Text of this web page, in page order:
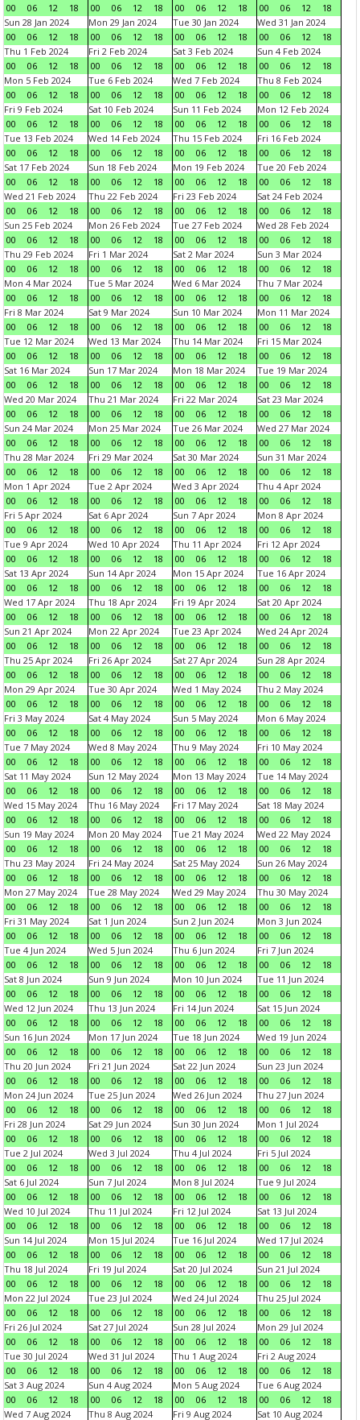
00
06 12 18
00
06 12 18
00
06 12 18
00
06 12
18
Sun 28 Jan 2024
00
06 12 18
Mon 29 Jan 2024
00
06 12 18
Tue 30 Jan 2024
00
06 12 18
Wed 31 Jan 2024
00
06 12
18
Thu 1 Feb 2024
00
06 12 18
Fri 2 Feb 2024
00
06 12 18
Sat 3 Feb 2024
00
06 12 18
Sun 4 Feb 2024
00
06 12
18
Mon 5 Feb 2024
00
06 12 18
Tue 6 Feb 2024
00
06 12 18
Wed 7 Feb 2024
00
06 12 18
Thu 8 Feb 2024
00
06 12
18
Fri 9 Feb 2024
00
06 12 18
Sat 10 Feb 2024
00
06 12 18
Sun 11 Feb 2024
00
06 12 18
Mon 12 Feb 2024
00
06 12
18
Tue 13 Feb 2024
00
06 12 18
Wed 14 Feb 2024
00
06 12 18
Thu 15 Feb 2024
00
06 12 18
Fri 16 Feb 2024
00
06 12
18
Sat 17 Feb 2024
00
06 12 18
Sun 18 Feb 2024
00
06 12 18
Mon 19 Feb 2024
00
06 12 18
Tue 20 Feb 2024
00
06 12
18
Wed 21 Feb 2024
00
06 12 18
Thu 22 Feb 2024
00
06 12 18
Fri 23 Feb 2024
00
06 12 18
Sat 24 Feb 2024
00
06 12
18
Sun 25 Feb 2024
00
06 12 18
Mon 26 Feb 2024
00
06 12 18
Tue 27 Feb 2024
00
06 12 18
Wed 28 Feb 2024
00
06 12
18
Thu 29 Feb 2024
00
06 12 18
Fri 1 Mar 2024
00
06 12 18
Sat 2 Mar 2024
00
06 12 18
Sun 3 Mar 2024
00
06 12
18
Mon 4 Mar 2024
00
06 12 18
Tue 5 Mar 2024
00
06 12 18
Wed 6 Mar 2024
00
06 12 18
Thu 7 Mar 2024
00
06 12
18
Fri 8 Mar 2024
00
06 12 18
Sat 9 Mar 2024
00
06 12 18
Sun 10 Mar 2024
00
06 12 18
Mon 11 Mar 2024
00
06 12
18
Tue 12 Mar 2024
00
06 12 18
Wed 13 Mar 2024
00
06 12 18
Thu 14 Mar 2024
00
06 12 18
Fri 15 Mar 2024
00
06 12
18
Sat 16 Mar 2024
00
06 12 18
Sun 17 Mar 2024
00
06 12 18
Mon 18 Mar 2024
00
06 12 18
Tue 19 Mar 2024
00
06 12
18
Wed 20 Mar 2024
00
06 12 18
Thu 21 Mar 2024
00
06 12 18
Fri 22 Mar 2024
00
06 12 18
Sat 23 Mar 2024
00
06 12
18
Sun 24 Mar 2024
00
06 12 18
Mon 25 Mar 2024
00
06 12 18
Tue 26 Mar 2024
00
06 12 18
Wed 27 Mar 2024
00
06 12
18
Thu 28 Mar 2024
00
06 12 18
Fri 29 Mar 2024
00
06 12 18
Sat 30 Mar 2024
00
06 12 18
Sun 31 Mar 2024
00
06 12
18
Mon 1 Apr 2024
00
06 12 18
Tue 2 Apr 2024
00
06 12 18
Wed 3 Apr 2024
00
06 12 18
Thu 4 Apr 2024
00
06 12
18
Fri 5 Apr 2024
00
06 12 18
Sat 6 Apr 2024
00
06 12 18
Sun 7 Apr 2024
00
06 12 18
Mon 8 Apr 2024
00
06 12
18
Tue 9 Apr 2024
00
06 12 18
Wed 10 Apr 2024
00
06 12 18
Thu 11 Apr 2024
00
06 12 18
Fri 12 Apr 2024
00
06 12
18
Sat 13 Apr 2024
00
06 12 18
Sun 14 Apr 2024
00
06 12 18
Mon 15 Apr 2024
00
06 12 18
Tue 16 Apr 2024
00
06 12
18
Wed 17 Apr 2024
00
06 12 18
Thu 18 Apr 2024
00
06 12 18
Fri 19 Apr 2024
00
06 12 18
Sat 20 Apr 2024
00
06 12
18
Sun 21 Apr 2024
00
06 12 18
Mon 22 Apr 2024
00
06 12 18
Tue 23 Apr 2024
00
06 12 18
Wed 24 Apr 2024
00
06 12
18
Thu 25 Apr 2024
00
06 12 18
Fri 26 Apr 2024
00
06 12 18
Sat 27 Apr 2024
00
06 12 18
Sun 28 Apr 2024
00
06 12
18
Mon 29 Apr 2024
00
06 12 18
Tue 30 Apr 2024
00
06 12 18
Wed 1 May 2024
00
06 12 18
Thu 2 May 2024
00
06 12
18
Fri 3 May 2024
00
06 12 18
Sat 4 May 2024
00
06 12 18
Sun 5 May 2024
00
06 12 18
Mon 6 May 2024
00
06 12
18
Tue 7 May 2024
00
06 12 18
Wed 8 May 2024
00
06 12 18
Thu 9 May 2024
00
06 12 18
Fri 10 May 2024
00
06 12
18
Sat 11 May 2024
00
06 12 18
Sun 12 May 2024
00
06 12 18
Mon 13 May 2024
00
06 12 18
Tue 14 May 2024
00
06 12
18
Wed 15 May 2024
00
06 12 18
Thu 16 May 2024
00
06 12 18
Fri 17 May 2024
00
06 12 18
Sat 18 May 2024
00
06 12
18
Sun 19 May 2024
00
06 12 18
Mon 20 May 2024
00
06 12 18
Tue 21 May 2024
00
06 12 18
Wed 22 May 2024
00
06 12
18
Thu 23 May 2024
00
06 12 18
Fri 24 May 2024
00
06 12 18
Sat 25 May 2024
00
06 12 18
Sun 26 May 2024
00
06 12
18
Mon 27 May 2024
00
06 12 18
Tue 28 May 2024
00
06 12 18
Wed 29 May 2024
00
06 12 18
Thu 30 May 2024
00
06 12
18
Fri 31 May 2024
00
06 12 18
Sat 1 Jun 2024
00
06 12 18
Sun 2 Jun 2024
00
06 12 18
Mon 3 Jun 2024
00
06 12
18
Tue 4 Jun 2024
00
06 12 18
Wed 5 Jun 2024
00
06 12 18
Thu 6 Jun 2024
00
06 12 18
Fri 7 Jun 2024
00
06 12
18
Sat 8 Jun 2024
00
06 12 18
Sun 9 Jun 2024
00
06 12 18
Mon 10 Jun 2024
00
06 12 18
Tue 11 Jun 2024
00
06 12
18
Wed 12 Jun 2024
00
06 12 18
Thu 13 Jun 2024
00
06 12 18
Fri 14 Jun 2024
00
06 12 18
Sat 15 Jun 2024
00
06 12
18
Sun 16 Jun 2024
00
06 12 18
Mon 17 Jun 2024
00
06 12 18
Tue 18 Jun 2024
00
06 12 18
Wed 19 Jun 2024
00
06 12
18
Thu 20 Jun 2024
00
06 12 18
Fri 21 Jun 2024
00
06 12 18
Sat 22 Jun 2024
00
06 12 18
Sun 23 Jun 2024
00
06 12
18
Mon 24 Jun 2024
00
06 12 18
Tue 25 Jun 2024
00
06 12 18
Wed 26 Jun 2024
00
06 12 18
Thu 27 Jun 2024
00
06 12
18
Fri 28 Jun 2024
00
06 12 18
Sat 29 Jun 2024
00
06 12 18
Sun 30 Jun 2024
00
06 12 18
Mon 1 Jul 2024
00
06 12
18
Tue 2 Jul 2024
00
06 12 18
Wed 3 Jul 2024
00
06 12 18
Thu 4 Jul 2024
00
06 12 18
Fri 5 Jul 2024
00
06 12
18
Sat 6 Jul 2024
00
06 12 18
Sun 7 Jul 2024
00
06 12 18
Mon 8 Jul 2024
00
06 12 18
Tue 9 Jul 2024
00
06 12
18
Wed 10 Jul 2024
00
06 12 18
Thu 11 Jul 2024
00
06 12 18
Fri 12 Jul 2024
00
06 12 18
Sat 13 Jul 2024
00
06 12
18
Sun 14 Jul 2024
00
06 12 18
Mon 15 Jul 2024
00
06 12 18
Tue 16 Jul 2024
00
06 12 18
Wed 17 Jul 2024
00
06 12
18
Thu 18 Jul 2024
00
06 12 18
Fri 19 Jul 2024
00
06 12 18
Sat 20 Jul 2024
00
06 12 18
Sun 21 Jul 2024
00
06 12
18
Mon 22 Jul 2024
00
06 12 18
Tue 23 Jul 2024
00
06 12 18
Wed 24 Jul 2024
00
06 12 18
Thu 25 Jul 2024
00
06 12
18
Fri 26 Jul 2024
00
06 12 18
Sat 27 Jul 2024
00
06 12 18
Sun 28 Jul 2024
00
06 12 18
Mon 29 Jul 2024
00
06 12
18
Tue 30 Jul 2024
00
06 12 18
Wed 31 Jul 2024
00
06 12 18
Thu 1 Aug 2024
00
06 12 18
Fri 2 Aug 2024
00
06 12
18
Sat 3 Aug 2024
00
06 12 18
Sun 4 Aug 2024
00
06 12 18
Mon 5 Aug 2024
00
06 12 18
Tue 6 Aug 2024
00
06 12
18
Wed 7 Aug 2024
Thu 8 Aug 2024 Fri 9 Aug 2024 Sat 10 Aug 2024